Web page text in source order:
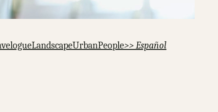
LandscapeUrbanPeople>> Español